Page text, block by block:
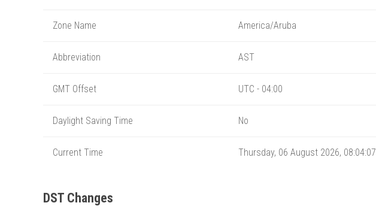
Zone Name America/Aruba
Abbreviation AST
GMT Offset UTC - 04:00
Daylight Saving Time No
Current Time Thursday, 06 August 2026, 08:04:07
DST Changes